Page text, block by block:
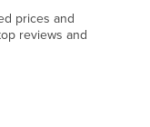
prices and
reviews and